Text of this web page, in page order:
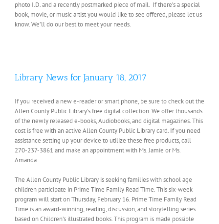
photo I.D. and a recently postmarked piece of mail. If there’s a special
book, movie, or music artist you would like to see offered, please let us
know. We’ll do our best to meet your needs.
Library News for January 18, 2017
If you received a new e-reader or smart phone, be sure to check out the
Allen County Public Library’s free digital collection. We offer thousands
of the newly released e-books, Audiobooks, and digital magazines. This
cost is free with an active Allen County Public Library card. If you need
assistance setting up your device to utilize these free products, call
270-237-3861 and make an appointment with Ms. Jamie or Ms.
Amanda.
The Allen County Public Library is seeking families with school age
children participate in Prime Time Family Read Time. This six-week
program will start on Thursday, February 16. Prime Time Family Read
Time is an award-winning, reading, discussion, and storytelling series
based on Children’s illustrated books. This program is made possible